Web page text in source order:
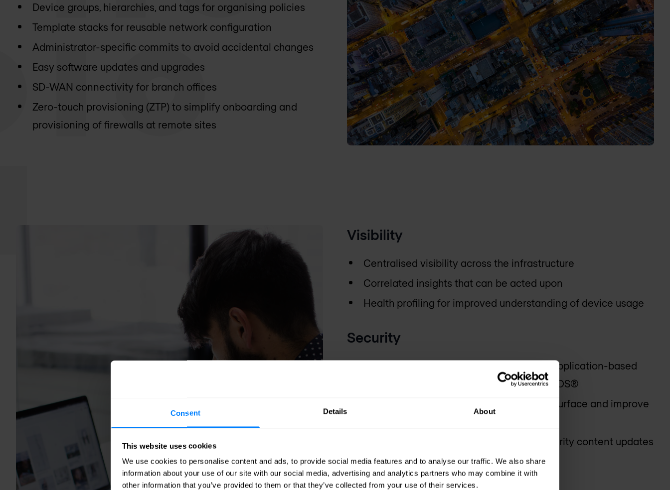
Consent Details About
This website uses cookies
We use cookies to personalise content and ads, to provide social media features and to analyse our traffic. We also share
information about your use of our site with our social media, advertising and analytics partners who may combine it with
other information that you’ve provided to them or that they’ve collected from your use of their services.
Device groups, hierarchies, and tags for organising policies
Template stacks for reusable network configuration
Administrator-specific commits to avoid accidental changes
Easy software updates and upgrades
SD-WAN connectivity for branch offices
Zero-touch provisioning (ZTP) to simplify onboarding and
provisioning of firewalls at remote sites
Visibility
Centralised visibility across the infrastructure
Correlated insights that can be acted upon
Health profiling for improved understanding of device usage
Security
Easy transformation of legacy rules into application-based
rules using intelligence gathered by PAN-OS®
Rule usage analysis to reduce the attack surface and improve
Centralised deployment of the latest security content updates
Automation